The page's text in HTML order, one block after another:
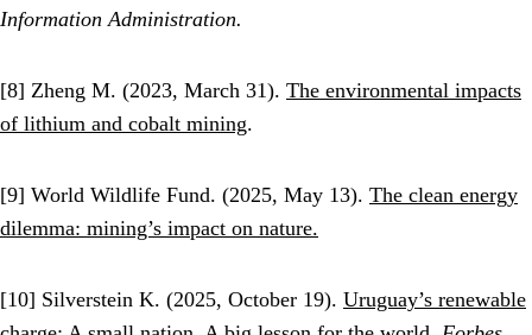
Information Administration.
[8] Zheng M. (2023, March 31). The environmental impacts
of lithium and cobalt mining.
[9] World Wildlife Fund. (2025, May 13). The clean energy
dilemma: mining’s impact on nature.
[10] Silverstein K. (2025, October 19). Uruguay’s renewable